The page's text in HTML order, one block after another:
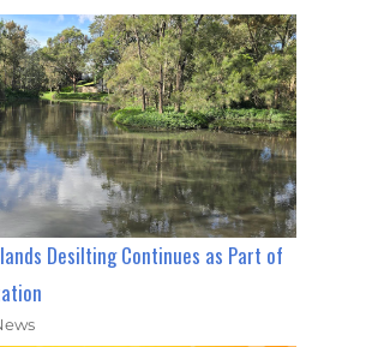
Desilting Continues as Part of